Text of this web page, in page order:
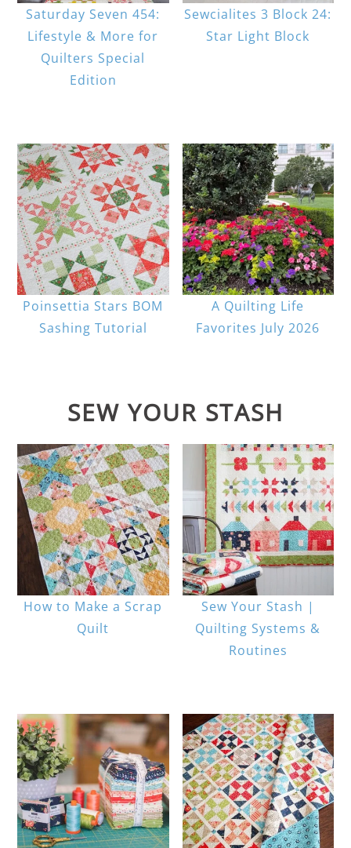
Saturday Seven 454:
Lifestyle & More for
Quilters Special
Edition
Sewcialites 3 Block 24:
Star Light Block
Poinsettia Stars BOM
Sashing Tutorial
A Quilting Life
Favorites July 2026
SEW YOUR STASH
How to Make a Scrap
Quilt
Sew Your Stash |
Quilting Systems &
Routines